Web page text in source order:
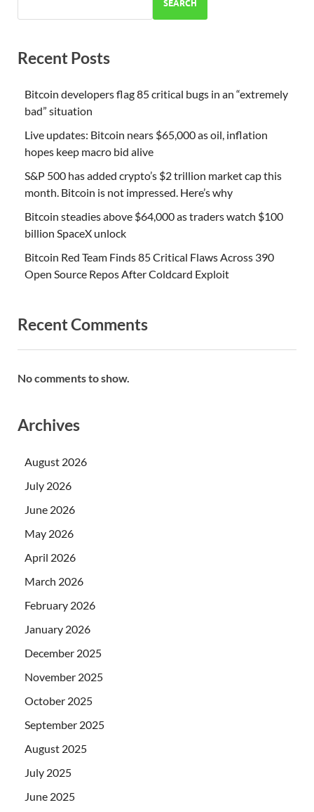
SEARCH
Recent Posts
Bitcoin developers flag 85 critical bugs in an “extremely
bad” situation
Live updates: Bitcoin nears $65,000 as oil, inflation
hopes keep macro bid alive
S&P 500 has added crypto’s $2 trillion market cap this
month. Bitcoin is not impressed. Here’s why
Bitcoin steadies above $64,000 as traders watch $100
billion SpaceX unlock
Bitcoin Red Team Finds 85 Critical Flaws Across 390
Open Source Repos After Coldcard Exploit
Recent Comments
No comments to show.
Archives
August 2026
July 2026
June 2026
May 2026
April 2026
March 2026
February 2026
January 2026
December 2025
November 2025
October 2025
September 2025
August 2025
July 2025
June 2025